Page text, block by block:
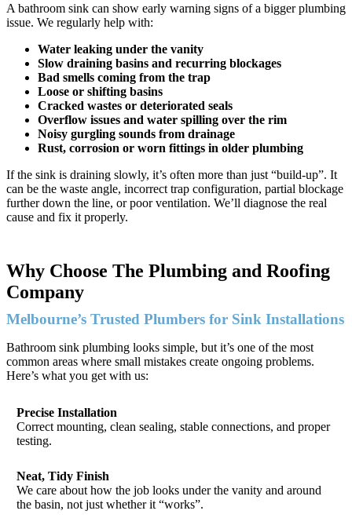
A bathroom sink can show early warning signs of a bigger plumbing
issue. We regularly help with:
Water leaking under the vanity
Slow draining basins and recurring blockages
Bad smells coming from the trap
Loose or shifting basins
Cracked wastes or deteriorated seals
Overflow issues and water spilling over the rim
Noisy gurgling sounds from drainage
Rust, corrosion or worn fittings in older plumbing
If the sink is draining slowly, it’s often more than just “build-up”. It
can be the waste angle, incorrect trap configuration, partial blockage
further down the line, or poor ventilation. We’ll diagnose the real
cause and fix it properly.
Why Choose The Plumbing and Roofing
Company
Melbourne’s Trusted Plumbers for Sink Installations
Bathroom sink plumbing looks simple, but it’s one of the most
common areas where small mistakes create ongoing problems.
Here’s what you get with us:
Precise Installation
Correct mounting, clean sealing, stable connections, and proper
testing.
Neat, Tidy Finish
We care about how the job looks under the vanity and around
the basin, not just whether it “works”.